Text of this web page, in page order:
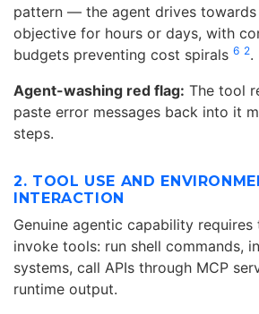
pattern — the agent drives
objective for hours or days, with
budgets preventing cost spirals 6 2.
Agent-washing red flag: The tool
paste error messages back into it
steps.
2. TOOL USE AND
INTERACTION
Genuine agentic capability
invoke tools: run shell commands,
systems, call APIs through MCP
runtime output.